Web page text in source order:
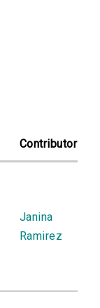
Contributor
Janina
Ramirez